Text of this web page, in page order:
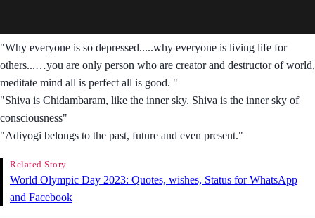
"Why everyone is so depressed.....why everyone is living life for
others...…you are only person who are creator and destructor of world,
meditate mind all is perfect all is good. "
"Shiva is Chidambaram, like the inner sky. Shiva is the inner sky of
consciousness"
"Adiyogi belongs to the past, future and even present."
Related Story
World Olympic Day 2023: Quotes, wishes, Status for WhatsApp
and Facebook